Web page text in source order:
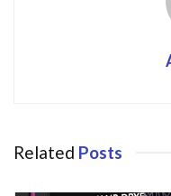
Related Posts